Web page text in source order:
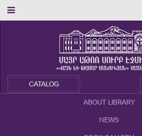
CATALOG
ABOUT LIBRARY
NEWS